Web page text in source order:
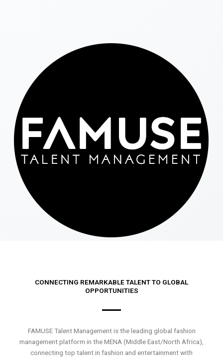
CONNECTING REMARKABLE TALENT TO GLOBAL
OPPORTUNITIES
FAMUSE Talent Management is the leading global fashion
management platform in the MENA (Middle East/North Africa),
connecting top talent in fashion and entertainment with